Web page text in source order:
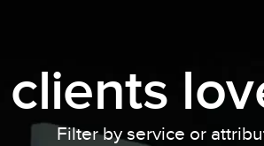
Filter by service or